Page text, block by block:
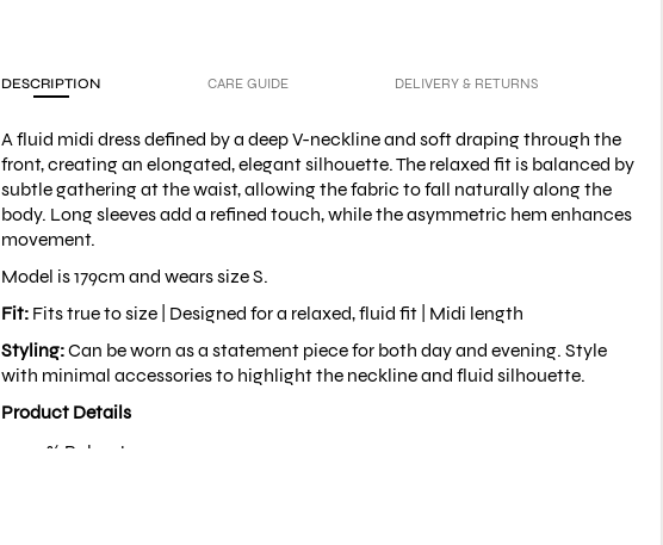
DESCRIPTION CARE GUIDE DELIVERY & RETURNS
A fluid midi dress defined by a deep V-neckline and soft draping through the
front, creating an elongated, elegant silhouette. The relaxed fit is balanced by
subtle gathering at the waist, allowing the fabric to fall naturally along the
body. Long sleeves add a refined touch, while the asymmetric hem enhances
movement.
Model is 179cm and wears size S.
Fit: Fits true to size | Designed for a relaxed, fluid fit | Midi length
Styling:Can be worn as a statement piece for both day and evening. Style
with minimal accessories to highlight the neckline and fluid silhouette.
Product Details
100% Polyester